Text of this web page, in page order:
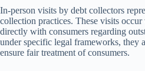
In-person visits by debt collectors
collection practices. These visits
directly with consumers regarding
under specific legal frameworks, they
ensure fair treatment of consumers.